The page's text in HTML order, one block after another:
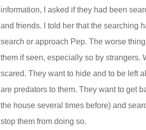
information, I asked if they had been
and friends. I told her that the searching
search or approach Pep. The worse
them if seen, especially so by strangers.
scared. They want to hide and to be left
are predators to them. They want to get
the house several times before) and
stop them from doing so.